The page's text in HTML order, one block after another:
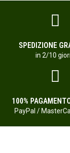
SPEDIZIONE
in 2/10
100%
PayPal /